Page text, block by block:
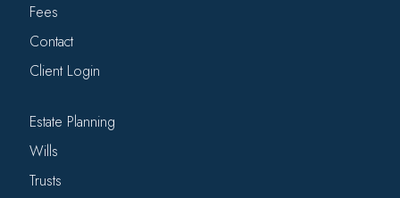
Fees
Contact
Client Login
Estate Planning
Wills
Trusts